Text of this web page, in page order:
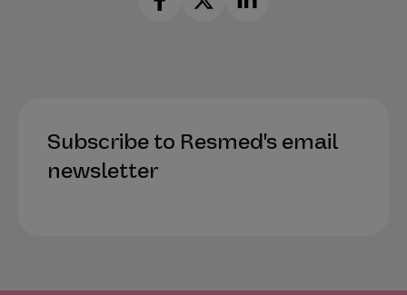
Subscribe to Resmed's email
newsletter